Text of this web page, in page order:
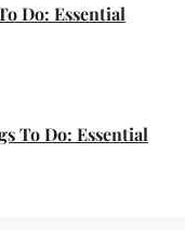
Do: Essential
To Do: Essential